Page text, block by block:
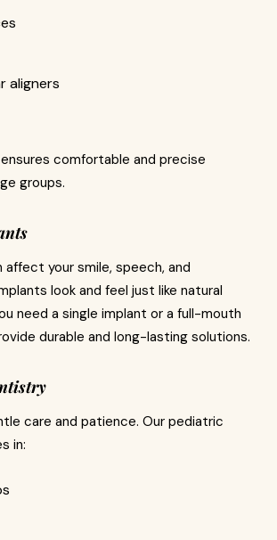
aligners
comfortable and precise
groups.
your smile, speech, and
look and feel just like natural
need a single implant or a full-mouth
durable and long-lasting solutions.
care and patience. Our pediatric
in: